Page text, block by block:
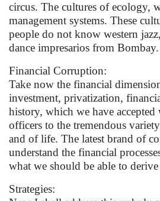
circus. The cultures of ecology,
management systems. These
people do not know western
dance impresarios from Bombay.
Financial Corruption:
Take now the financial
investment, privatization,
history, which we have
officers to the tremendous
and of life. The latest brand of
understand the financial
what we should be able to
Strategies: